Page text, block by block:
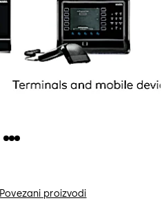
Povezani proizvodi